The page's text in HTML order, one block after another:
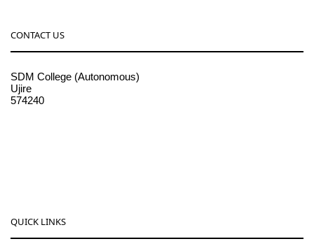
CONTACT US
SDM College (Autonomous)
Ujire
574240
QUICK LINKS